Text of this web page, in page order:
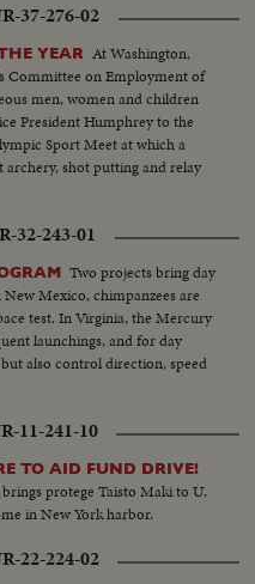
37-276-02
YEAR At Washington,
Committee on Employment of
men, women and children
President Humphrey to the
Sport Meet at which a
shot putting and relay
32-243-01
Two projects bring day
Mexico, chimpanzees are
test. In Virginia, the Mercury
launchings, and for day
also control direction, speed
11-241-10
TO AID FUND DRIVE!
protege Taisto Maki to U.
in New York harbor.
22-224-02